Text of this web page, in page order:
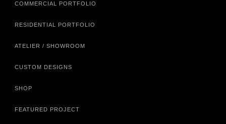
COMMERCIAL PORTFOLIO
RESIDENTIAL PORTFOLIO
ATELIER / SHOWROOM
CUSTOM DESIGNS
SHOP
FEATURED PROJECT